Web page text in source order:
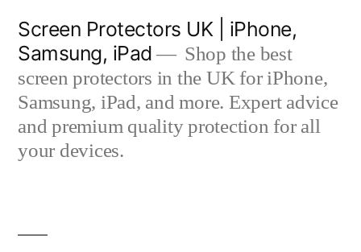
content
Screen Protectors UK | iPhone,
Samsung, iPad
Shop the best
screen protectors in the UK for iPhone,
Samsung, iPad, and more. Expert advice
and premium quality protection for all
your devices.